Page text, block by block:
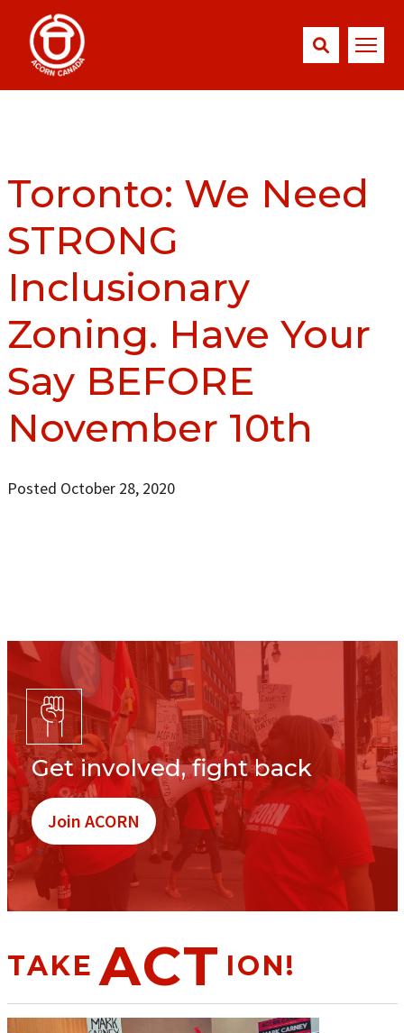
Toronto: We Need
STRONG
Inclusionary
Zoning. Have Your
Say BEFORE
November 10th
Posted October 28, 2020
Get involved, fight back
Join ACORN
TAKE ACT ION!